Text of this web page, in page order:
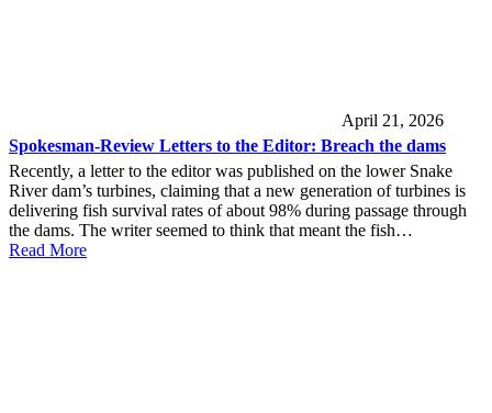
April 21, 2026
Spokesman-Review Letters to the Editor: Breach the dams
Recently, a letter to the editor was published on the lower Snake
River dam’s turbines, claiming that a new generation of turbines is
delivering fish survival rates of about 98% during passage through
the dams. The writer seemed to think that meant the fish…
Read More